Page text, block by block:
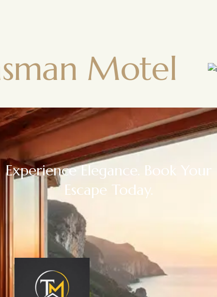
Motel
Experience Elegance. Book Your
Escape Today.